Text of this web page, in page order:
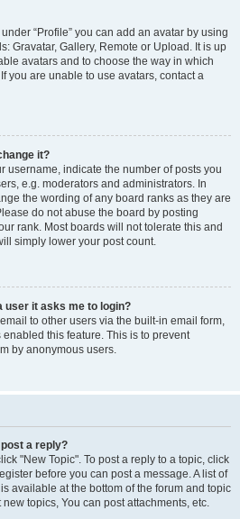
“Profile” you can add an avatar by using
Gravatar, Gallery, Remote or Upload. It is up
avatars and to choose the way in which
you are unable to use avatars, contact a
it?
username, indicate the number of posts you
e.g. moderators and administrators. In
the wording of any board ranks as they are
do not abuse the board by posting
rank. Most boards will not tolerate this and
simply lower your post count.
user it asks me to login?
to other users via the built-in email form,
this feature. This is to prevent
by anonymous users.
a reply?
"New Topic". To post a reply to a topic, click
before you can post a message. A list of
available at the bottom of the forum and topic
topics, You can post attachments, etc.